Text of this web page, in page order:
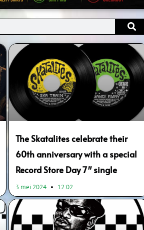
The Skatalites celebrate their
60th anniversary with a special
Record Store Day 7″ single
3 mei 2024 12:02